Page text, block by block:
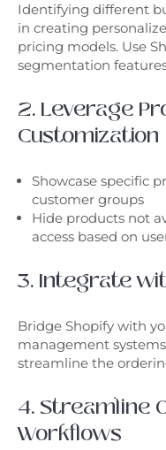
Identifying different
in creating
pricing models. Use
segmentation
2. Leverage
Customization
Showcase specific
customer groups
Hide products not
access based on
3. Integrate
Bridge Shopify with
management
streamline the
4. Streamline
Workflows